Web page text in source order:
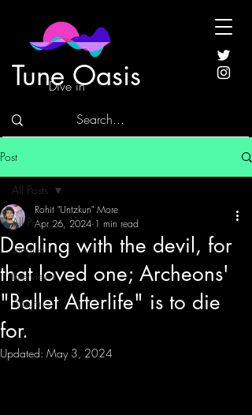
Tune Oasis
Dive in
Post
All Posts
Singles
Interviews
Albums
All Posts
Dealing with the devil, for
that loved one; Archeons'
"Ballet Afterlife" is to die
for.
Rohit "Untzkun" More
Apr 26, 2024 1 min read
Updated: May 3, 2024